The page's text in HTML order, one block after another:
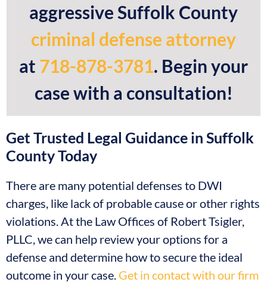
aggressive Suffolk County
criminal defense attorney
at 718-878-3781. Begin your
case with a consultation!
Get Trusted Legal Guidance in Suffolk
County Today
There are many potential defenses to DWI
charges, like lack of probable cause or other rights
violations. At the Law Offices of Robert Tsigler,
PLLC, we can help review your options for a
defense and determine how to secure the ideal
outcome in your case. Get in contact with our firm